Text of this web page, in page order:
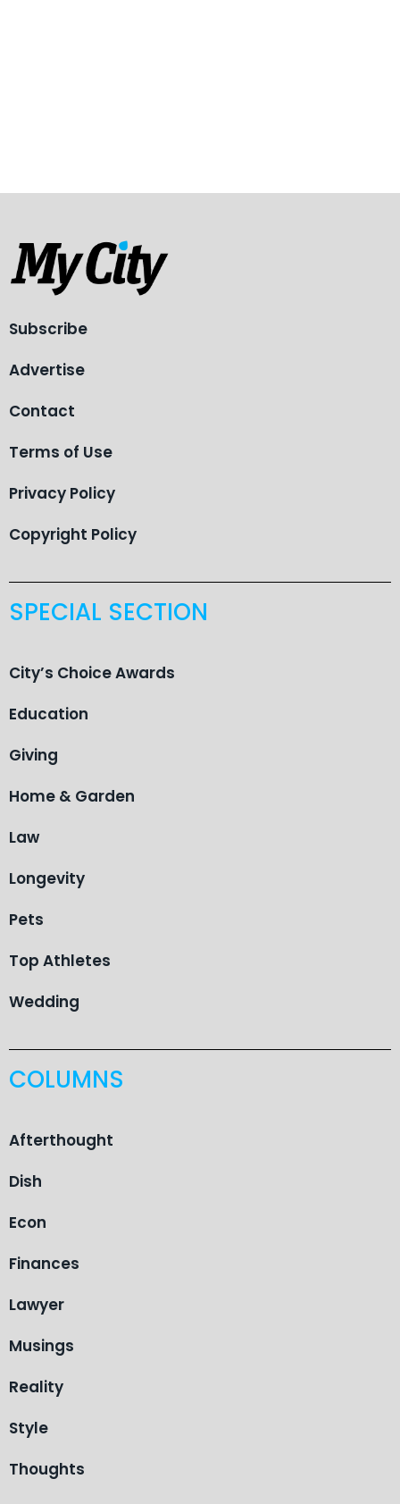
Subscribe
Advertise
Contact
Terms of Use
Privacy Policy
Copyright Policy
SPECIAL SECTION
City’s Choice Awards
Education
Giving
Home & Garden
Law
Longevity
Pets
Top Athletes
Wedding
COLUMNS
Afterthought
Dish
Econ
Finances
Lawyer
Musings
Reality
Style
Thoughts